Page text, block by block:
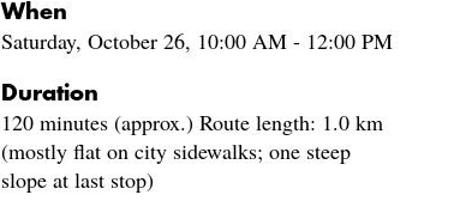
When
Saturday, October 26, 10:00 AM - 12:00 PM
Duration
120 minutes (approx.) Route length: 1.0 km
(mostly flat on city sidewalks; one steep
slope at last stop)